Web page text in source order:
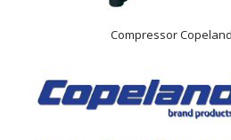
Compressor Copeland